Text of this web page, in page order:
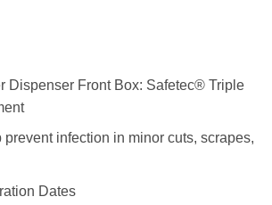
Dispenser Front Box: Safetec® Triple
prevent infection in minor cuts, scrapes,
Dates